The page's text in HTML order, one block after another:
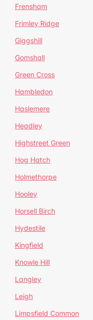
Frensham
Frimley Ridge
Giggshill
Gomshall
Green Cross
Hambledon
Haslemere
Headley
Highstreet Green
Hog Hatch
Holmethorpe
Hooley
Horsell Birch
Hydestile
Kingfield
Knowle Hill
Langley
Leigh
Limpsfield Common